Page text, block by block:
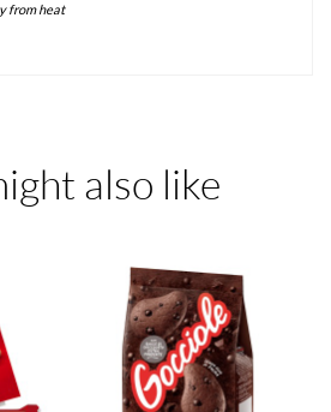
from heat
also like